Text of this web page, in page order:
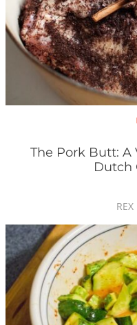
The Pork Butt: A
Dutch
REX